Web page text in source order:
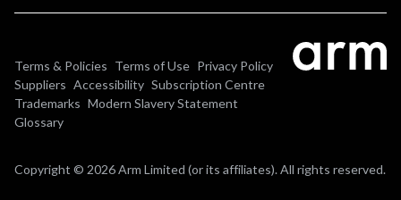
Terms & Policies Terms of Use Privacy Policy
Suppliers Accessibility Subscription Centre
Trademarks Modern Slavery Statement
Glossary
Copyright © 2026 Arm Limited (or its affiliates). All rights reserved.